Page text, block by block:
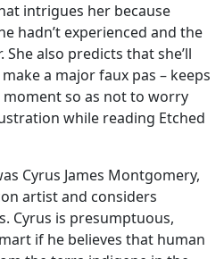
intrigues her because
hadn’t experienced and the
also predicts that she’ll
a major faux pas – keeps
so as not to worry
while reading Etched
Cyrus James Montgomery,
artist and considers
Cyrus is presumptuous,
if he believes that human